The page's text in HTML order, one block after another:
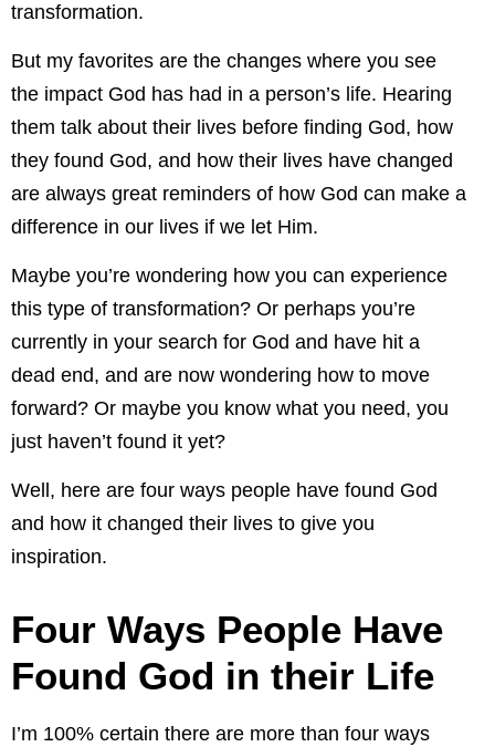
transformation.
But my favorites are the changes where you see
the impact God has had in a person’s life. Hearing
them talk about their lives before finding God, how
they found God, and how their lives have changed
are always great reminders of how God can make a
difference in our lives if we let Him.
Maybe you’re wondering how you can experience
this type of transformation? Or perhaps you’re
currently in your search for God and have hit a
dead end, and are now wondering how to move
forward? Or maybe you know what you need, you
just haven’t found it yet?
Well, here are four ways people have found God
and how it changed their lives to give you
inspiration.
Four Ways People Have
Found God in their Life
I’m 100% certain there are more than four ways